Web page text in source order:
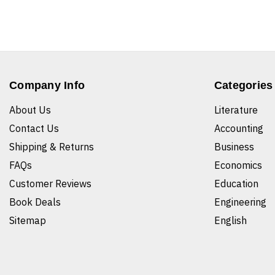
Company Info
About Us
Contact Us
Shipping & Returns
FAQs
Customer Reviews
Book Deals
Sitemap
Categories
Literature
Accounting
Business
Economics
Education
Engineering
English